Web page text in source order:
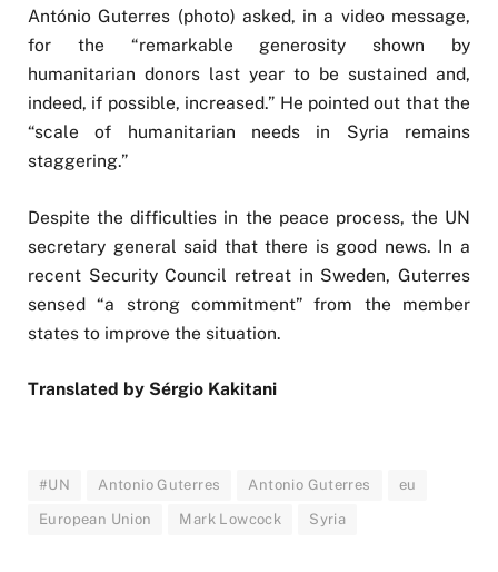
António Guterres (photo) asked, in a video message,
for the “remarkable generosity shown by
humanitarian donors last year to be sustained and,
indeed, if possible, increased.” He pointed out that the
“scale of humanitarian needs in Syria remains
staggering.”
Despite the difficulties in the peace process, the UN
secretary general said that there is good news. In a
recent Security Council retreat in Sweden, Guterres
sensed “a strong commitment” from the member
states to improve the situation.
Translated by Sérgio Kakitani
#UN Antonio Guterres Antonio Guterres eu
European Union Mark Lowcock Syria